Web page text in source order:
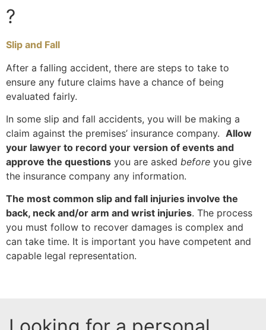
?
Slip and Fall
After a falling accident, there are steps to take to
ensure any future claims have a chance of being
evaluated fairly.
In some slip and fall accidents, you will be making a
claim against the premises’ insurance company. Allow
your lawyer to record your version of events and
approve the questions you are asked before you give
the insurance company any information.
The most common slip and fall injuries involve the
back, neck and/or arm and wrist injuries. The process
you must follow to recover damages is complex and
can take time. It is important you have competent and
capable legal representation.